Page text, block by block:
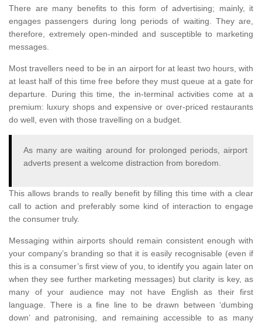
There are many benefits to this form of advertising; mainly, it
engages passengers during long periods of waiting. They are,
therefore, extremely open-minded and susceptible to marketing
messages.
Most travellers need to be in an airport for at least two hours, with
at least half of this time free before they must queue at a gate for
departure. During this time, the in-terminal activities come at a
premium: luxury shops and expensive or over-priced restaurants
do well, even with those travelling on a budget.
As many are waiting around for prolonged periods, airport
adverts present a welcome distraction from boredom.
This allows brands to really benefit by filling this time with a clear
call to action and preferably some kind of interaction to engage
the consumer truly.
Messaging within airports should remain consistent enough with
your company’s branding so that it is easily recognisable (even if
this is a consumer’s first view of you, to identify you again later on
when they see further marketing messages) but clarity is key, as
many of your audience may not have English as their first
language. There is a fine line to be drawn between ‘dumbing
down’ and patronising, and remaining accessible to as many